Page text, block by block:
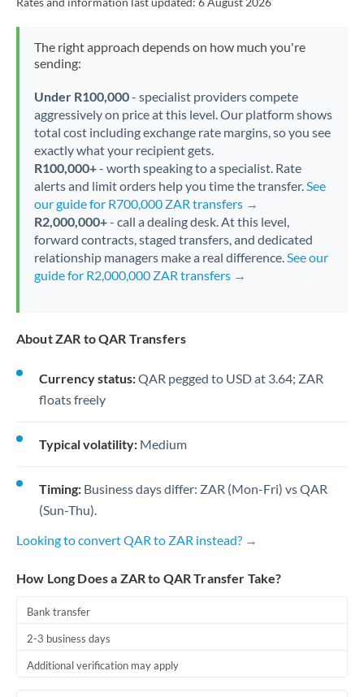
The right approach depends on how much you're
sending:
Under R100,000- specialist providers compete
aggressively on price at this level. Our platform shows
total cost including exchange rate margins, so you see
exactly what your recipient gets.
R100,000+- worth speaking to a specialist. Rate
alerts and limit orders help you time the transfer.See
our guide for R700,000 ZAR transfers →
R2,000,000+- call a dealing desk. At this level,
forward contracts, staged transfers, and dedicated
relationship managers make a real difference.See our
guide for R2,000,000 ZAR transfers →
About ZAR to QAR Transfers
Currency status:QAR pegged to USD at 3.64; ZAR
floats freely
Typical volatility: Medium
Timing: Business days differ: ZAR (Mon-Fri) vs QAR
(Sun-Thu).
Looking to convert QAR to ZAR instead? →
How Long Does a ZAR to QAR Transfer Take?
Bank transfer
2-3 business days
Additional verification may apply